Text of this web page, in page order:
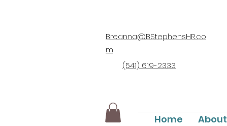
Breanna@BStephensHR.co
m
(541) 619-2333
Home About